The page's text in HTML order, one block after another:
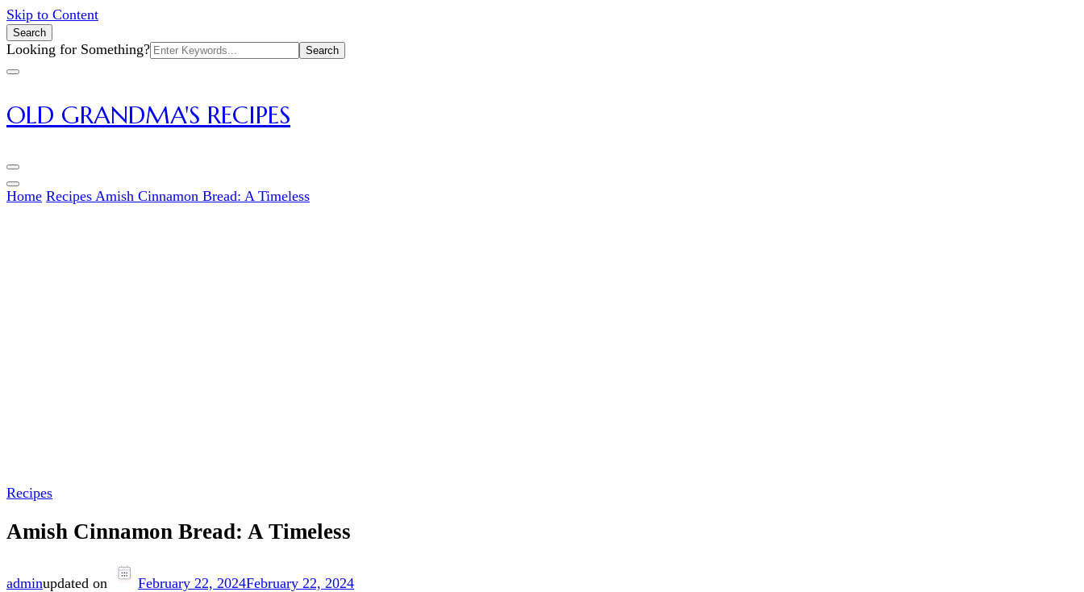
Skip to Content
Search
Search
for:
Looking for Something?
OLD GRANDMA'S RECIPES
Home Recipes Amish Cinnamon Bread: A Timeless
Recipes
Amish Cinnamon Bread: A Timeless
adminupdated on February 22, 2024February 22, 2024